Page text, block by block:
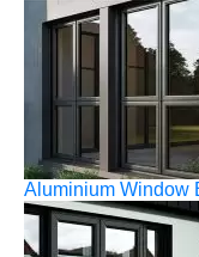
Aluminium Window